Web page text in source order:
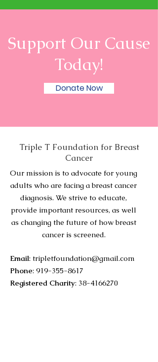
Support Our Cause
Today!
Donate Now
Triple T Foundation for Breast
Cancer
Our mission is to advocate for young
adults who are facing a breast cancer
diagnosis. We strive to educate,
provide important resources, as well
as changing the future of how breast
cancer is screened.
Email: tripletfoundation@gmail.com
Phone: 919-355-8617
Registered Charity: 38-4166270